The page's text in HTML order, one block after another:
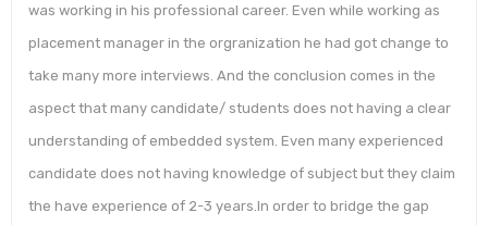
was working in his professional career. Even while working as
placement manager in the orgranization he had got change to
take many more interviews. And the conclusion comes in the
aspect that many candidate/ students does not having a clear
understanding of embedded system. Even many experienced
candidate does not having knowledge of subject but they claim
the have experience of 2-3 years.In order to bridge the gap